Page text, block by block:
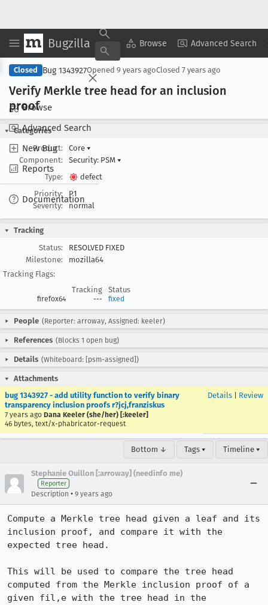
Bugzilla Browse Advanced Search
Browse
Advanced Search
New Bug
Reports
Documentation
Copy Summary ▾ View ▾
Closed Bug 1343927Opened 9 years agoClosed 7 years ago
Verify Merkle tree head for an inclusion
proof
Categories
Product:
Core ▾
Component:
Security: PSM ▾
Type:
defect
Priority:
P1
Severity:
normal
Tracking
Status:
RESOLVED FIXED
Milestone:
mozilla64
Tracking Flags:
Tracking
Status
firefox64 --- fixed
People (Reporter: arroway, Assigned: keeler)
References (Blocks 1 open bug)
Details (Whiteboard: [psm-assigned])
Attachments
bug 1343927 - add utility function to verify binary
transparency inclusion proofs r?jcj,franziskus
7 years ago Dana Keeler (she/her) [:keeler]
46 bytes, text/x-phabricator-request
Details Review
Bottom ↓ Tags ▾ Timeline ▾
Stephanie Ouillon [:arroway] (needinfo me)
Reporter
Description • 9 years ago
Compute a Merkle tree head given a leaf and its
inclusion proof, and compare it with the
expected tree head.
This will be used to compare the tree head
computed from the Merkle inclusion proof of a
given fil,e with the tree head in the